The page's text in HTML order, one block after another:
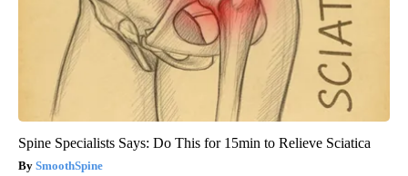
Spine Specialists Says: Do This for 15min to Relieve Sciatica
SmoothSpine